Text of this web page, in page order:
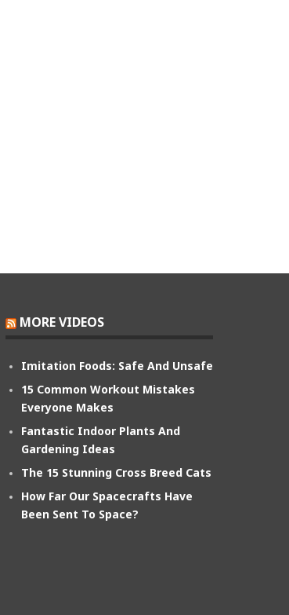
MORE VIDEOS
Imitation Foods: Safe And Unsafe
15 Common Workout Mistakes
Everyone Makes
Fantastic Indoor Plants And
Gardening Ideas
The 15 Stunning Cross Breed Cats
How Far Our Spacecrafts Have
Been Sent To Space?